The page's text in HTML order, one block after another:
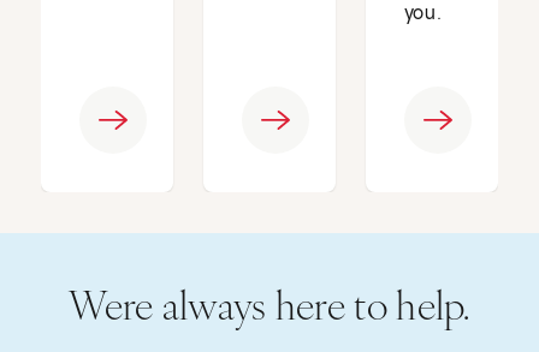
you.
Were always here to help.